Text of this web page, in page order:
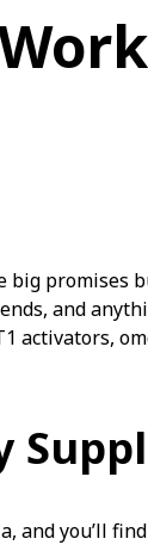
promises
and
activators,
and you’ll